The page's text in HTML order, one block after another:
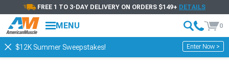
FREE 1 TO 3-DAY DELIVERY ON ORDERS $149+ DETAILS
MENU 0
$12K Summer Sweepstakes! Enter Now >